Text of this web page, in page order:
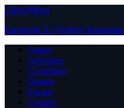
Close Menu
Facebook X (Twitter) Instagram
About
Advertise
Contribute
Donate
Forum
Contact